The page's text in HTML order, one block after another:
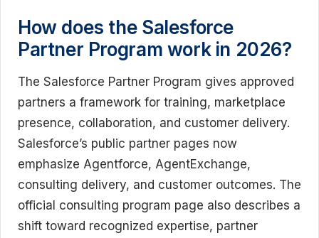
How does the Salesforce
Partner Program work in 2026?
The Salesforce Partner Program gives approved
partners a framework for training, marketplace
presence, collaboration, and customer delivery.
Salesforce’s public partner pages now
emphasize Agentforce, AgentExchange,
consulting delivery, and customer outcomes. The
official consulting program page also describes a
shift toward recognized expertise, partner